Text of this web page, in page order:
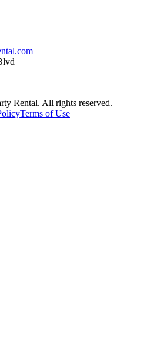
Rental. All rights reserved.
Terms of Use